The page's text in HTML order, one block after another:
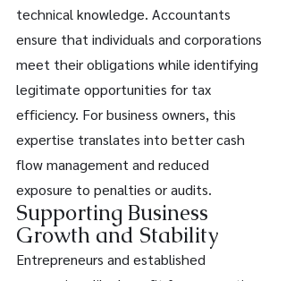
technical knowledge. Accountants
ensure that individuals and corporations
meet their obligations while identifying
legitimate opportunities for tax
efficiency. For business owners, this
expertise translates into better cash
flow management and reduced
exposure to penalties or audits.
Supporting Business
Growth and Stability
Entrepreneurs and established